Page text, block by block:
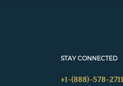
STAY CONNECTED
+1-(888)-578-2711